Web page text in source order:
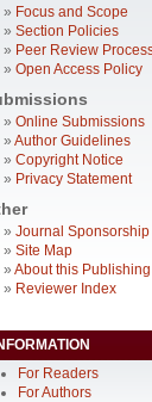
» Focus and Scope
» Section Policies
» Peer Review
» Open Access Policy
» Online Submissions
» Author Guidelines
» Copyright Notice
» Privacy Statement
» Journal Sponsorship
» Site Map
» About this
» Reviewer Index
For Readers
For Authors